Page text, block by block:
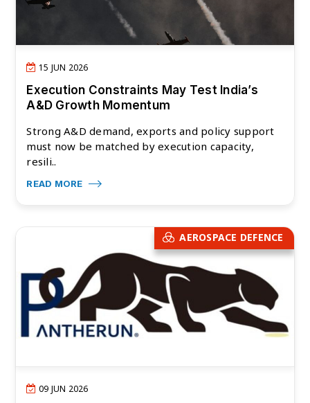
15 JUN 2026
Execution Constraints May Test India’s
A&D Growth Momentum
Strong A&D demand, exports and policy support
must now be matched by execution capacity,
resili..
READ MORE
AEROSPACE DEFENCE
09 JUN 2026